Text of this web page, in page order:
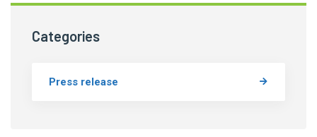
Categories
Press release